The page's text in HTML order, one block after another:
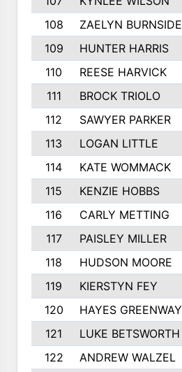
108
ZAELYN BURNSIDE
109
HUNTER HARRIS
110
REESE HARVICK
111
BROCK TRIOLO
112
SAWYER PARKER
113
LOGAN LITTLE
114
KATE WOMMACK
115
KENZIE HOBBS
116
CARLY METTING
117
PAISLEY MILLER
118
HUDSON MOORE
119
KIERSTYN FEY
120
HAYES GREENWAY
121
LUKE BETSWORTH
122
ANDREW WALZEL